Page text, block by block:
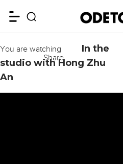
You are watching
In the
studio with Hong Zhu
An
Share